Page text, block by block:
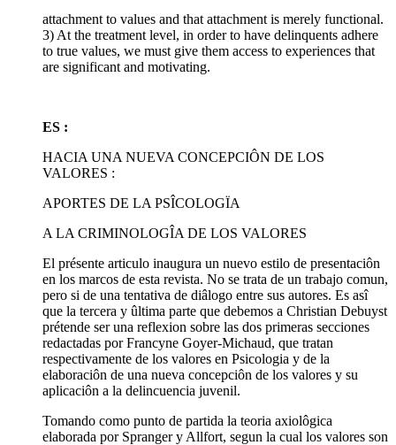
attachment to values and that attachment is merely functional.
3) At the treatment level, in order to have delinquents adhere
to true values, we must give them access to experiences that
are significant and motivating.
ES :
HACIA UNA NUEVA CONCEPCIÔN DE LOS
VALORES :
APORTES DE LA PSÎCOLOGÏA
A LA CRIMINOLOGÎA DE LOS VALORES
El présente articulo inaugura un nuevo estilo de presentaciôn
en los marcos de esta revista. No se trata de un trabajo comun,
pero si de una tentativa de diâlogo entre sus autores. Es asî
que la tercera y ûltima parte que debemos a Christian Debuyst
prétende ser una reflexion sobre las dos primeras secciones
redactadas por Francyne Goyer-Michaud, que tratan
respectivamente de los valores en Psicologia y de la
elaboraciôn de una nueva concepciôn de los valores y su
aplicaciôn a la delincuencia juvenil.
Tomando como punto de partida la teoria axiolôgica
elaborada por Spranger y Allfort, segun la cual los valores son